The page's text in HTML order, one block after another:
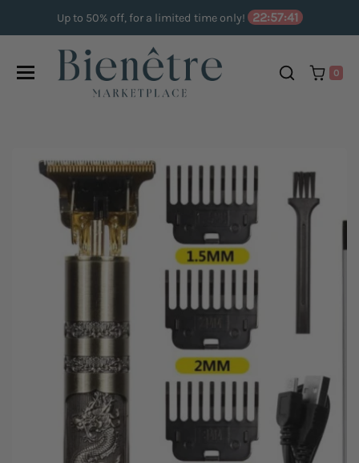
Up to 50% off, for a limited time only! 22:57:40
0